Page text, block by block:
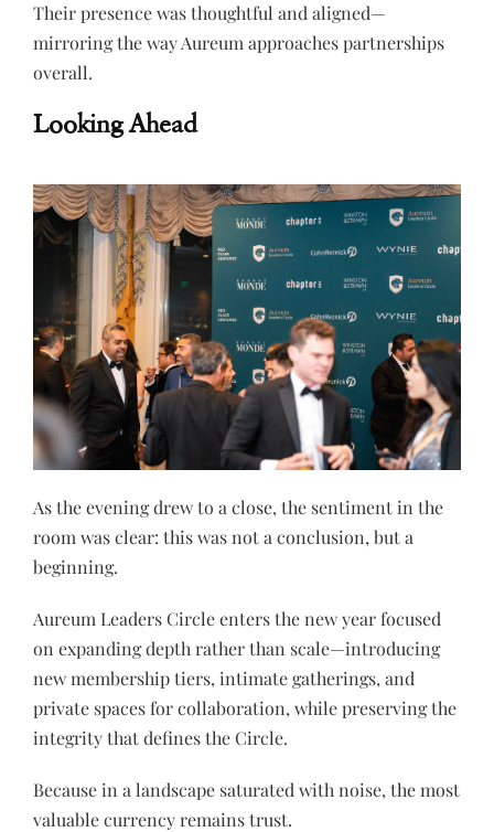
Their presence was thoughtful and aligned—
mirroring the way Aureum approaches partnerships
overall.
Looking Ahead
As the evening drew to a close, the sentiment in the
room was clear: this was not a conclusion, but a
beginning.
Aureum Leaders Circle enters the new year focused
on expanding depth rather than scale—introducing
new membership tiers, intimate gatherings, and
private spaces for collaboration, while preserving the
integrity that defines the Circle.
Because in a landscape saturated with noise, the most
valuable currency remains trust.